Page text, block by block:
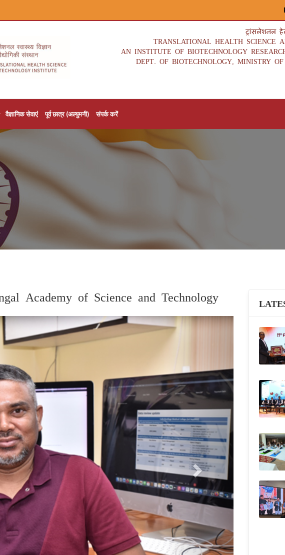
ट्रांसलेशनल
TRANSLATIONAL HEALTH SCIENCE
AN INSTITUTE OF BIOTECHNOLOGY
DEPT. OF BIOTECHNOLOGY, MINISTRY
वैज्ञानिक सेवाएं पूर्व छात्र (अल्युमनी) संपर्क करें
Academy of Science and Technology
Next